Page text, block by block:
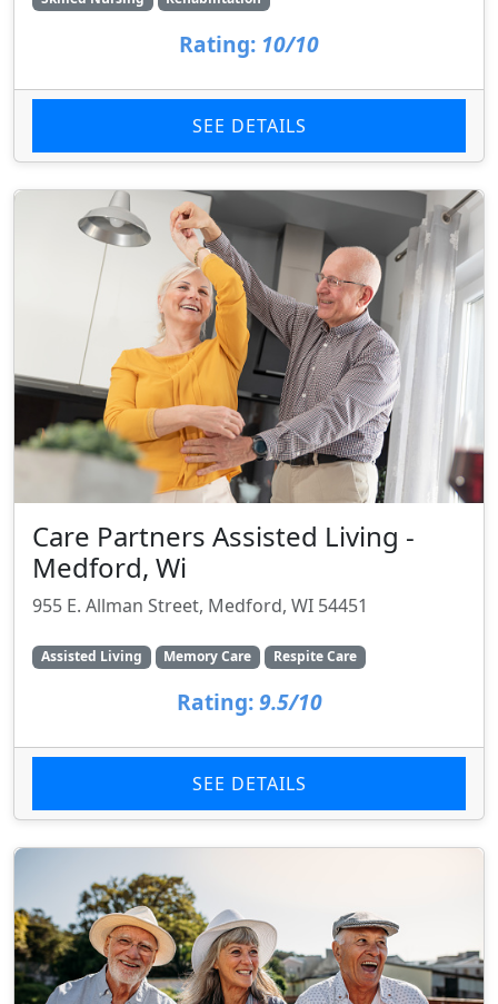
Rating: 10/10
SEE DETAILS
Care Partners Assisted Living -
Medford, Wi
955 E. Allman Street, Medford, WI 54451
Assisted Living Memory Care Respite Care
Rating: 9.5/10
SEE DETAILS